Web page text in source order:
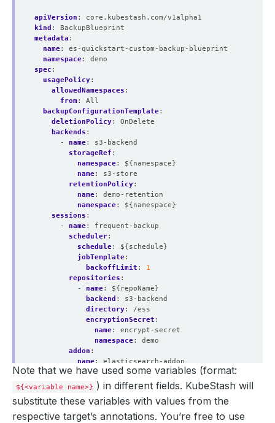
apiVersion :
core.kubestash.com/v1alpha1
kind :
BackupBlueprint
metadata :
name:
es-quickstart-custom-backup-blueprint
namespace:
demo
spec :
usagePolicy:
allowedNamespaces :
from:
All
backupConfigurationTemplate:
deletionPolicy:
OnDelete
backends :
- name:
s3-backend
storageRef :
namespace:
${namespace}
name:
s3-store
retentionPolicy:
name:
demo-retention
namespace:
${namespace}
sessions :
- name:
frequent-backup
scheduler:
schedule:
${schedule}
jobTemplate:
backoffLimit :
1
repositories :
- name:
${repoName}
backend :
s3-backend
directory:
/ess
encryptionSecret :
name:
encrypt-secret
namespace:
demo
addon :
name:
elasticsearch-addon
tasks :
-
name : logical-backup
params
args: ${args}
Note that we have used some variables (format:
${<variable name>} ) in different fields. KubeStash will
substitute these variables with values from the
respective target’s annotations. You’re free to use